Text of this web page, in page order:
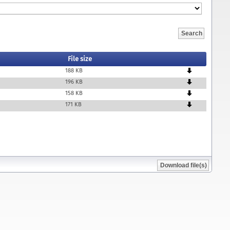
File size
188 KB
196 KB
158 KB
171 KB